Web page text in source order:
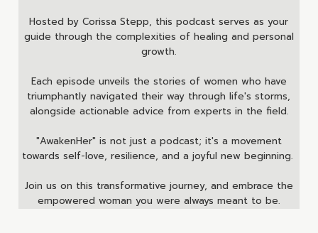
Hosted by Corissa Stepp, this podcast serves as your
guide through the complexities of healing and personal
growth.
Each episode unveils the stories of women who have
triumphantly navigated their way through life's storms,
alongside actionable advice from experts in the field.
"AwakenHer" is not just a podcast; it's a movement
towards self-love, resilience, and a joyful new beginning.
Join us on this transformative journey, and embrace the
empowered woman you were always meant to be.